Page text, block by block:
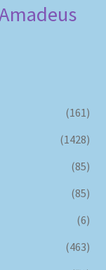
(161)
(1428)
(85)
(85)
(6)
(463)